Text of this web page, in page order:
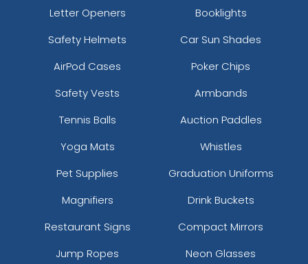
Letter Openers
Booklights
Safety Helmets
Car Sun Shades
AirPod Cases
Poker Chips
Safety Vests
Armbands
Tennis Balls
Auction Paddles
Yoga Mats
Whistles
Pet Supplies
Graduation Uniforms
Magnifiers
Drink Buckets
Restaurant Signs
Compact Mirrors
Jump Ropes
Neon Glasses